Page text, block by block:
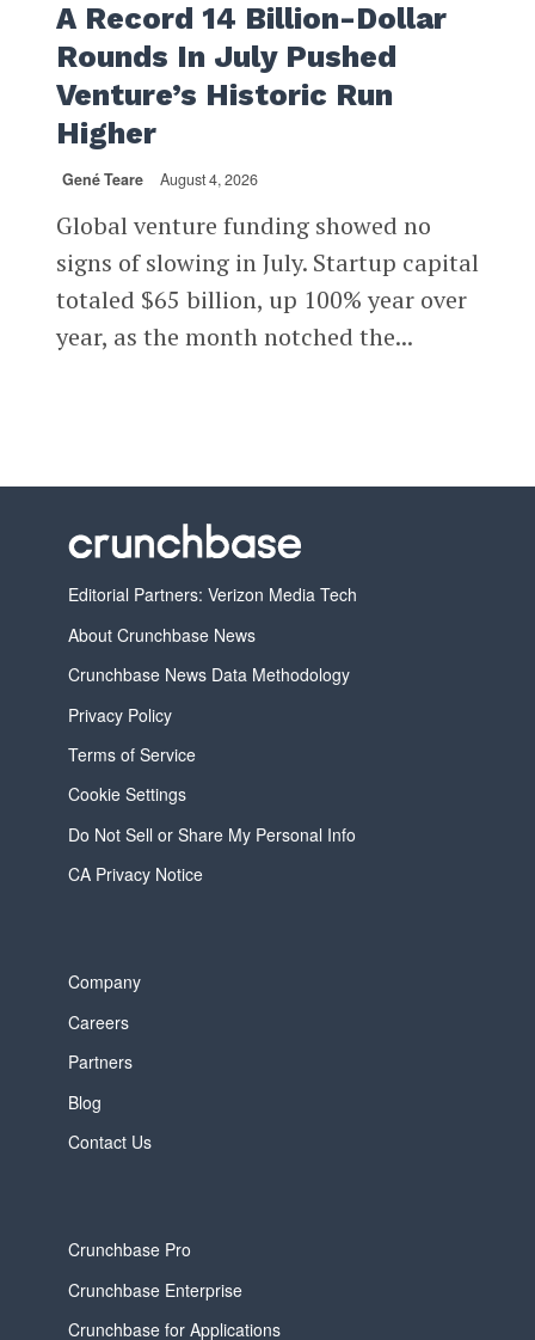
A Record 14 Billion-Dollar
Rounds In July Pushed
Venture’s Historic Run
Higher
Gené Teare August 4, 2026
Global venture funding showed no
signs of slowing in July. Startup capital
totaled $65 billion, up 100% year over
year, as the month notched the...
Editorial Partners: Verizon Media Tech
About Crunchbase News
Crunchbase News Data Methodology
Privacy Policy
Terms of Service
Cookie Settings
Do Not Sell or Share My Personal Info
CA Privacy Notice
Company
Careers
Partners
Blog
Contact Us
Crunchbase Pro
Crunchbase Enterprise
Crunchbase for Applications